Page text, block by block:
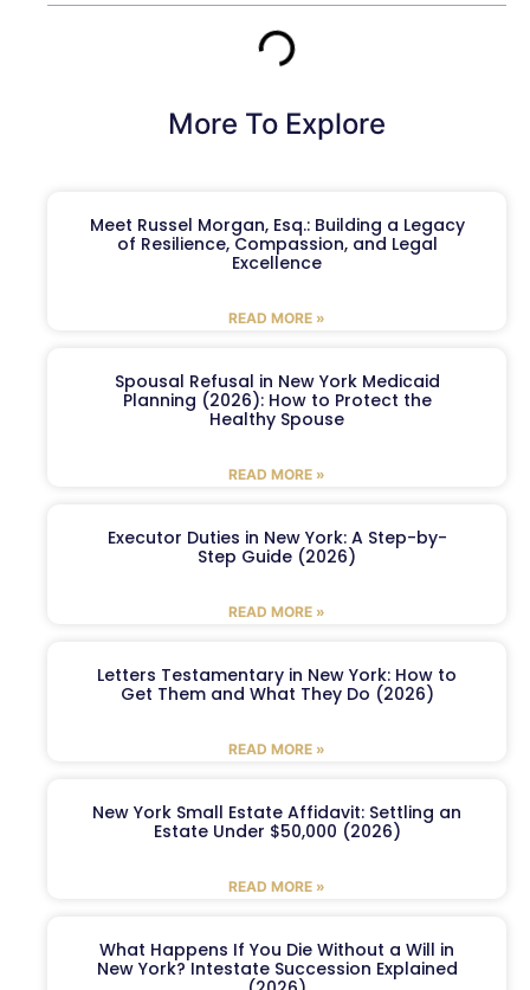
More To Explore
Meet Russel Morgan, Esq.: Building a Legacy
of Resilience, Compassion, and Legal
Excellence
READ MORE »
Spousal Refusal in New York Medicaid
Planning (2026): How to Protect the
Healthy Spouse
READ MORE »
Executor Duties in New York: A Step-by-
Step Guide (2026)
READ MORE »
Letters Testamentary in New York: How to
Get Them and What They Do (2026)
READ MORE »
New York Small Estate Affidavit: Settling an
Estate Under $50,000 (2026)
READ MORE »
What Happens If You Die Without a Will in
New York? Intestate Succession Explained